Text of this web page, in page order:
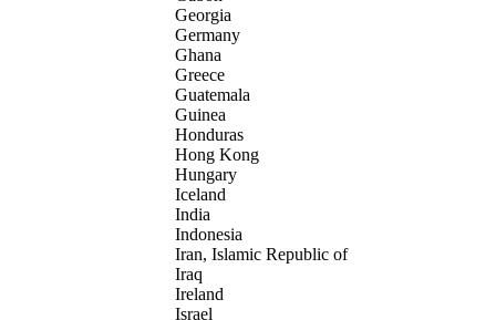
Georgia
Germany
Ghana
Greece
Guatemala
Guinea
Honduras
Hong Kong
Hungary
Iceland
India
Indonesia
Iran, Islamic Republic of
Iraq
Ireland
Israel